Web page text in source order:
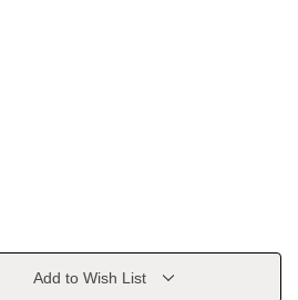
Add to Wish List